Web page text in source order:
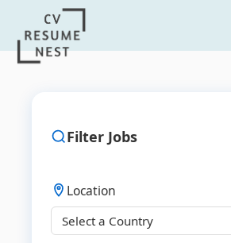
Filter Jobs
Location